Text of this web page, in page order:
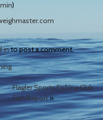
)
into post a comment.
Flagler Sports Fishing Club
Fish Report»